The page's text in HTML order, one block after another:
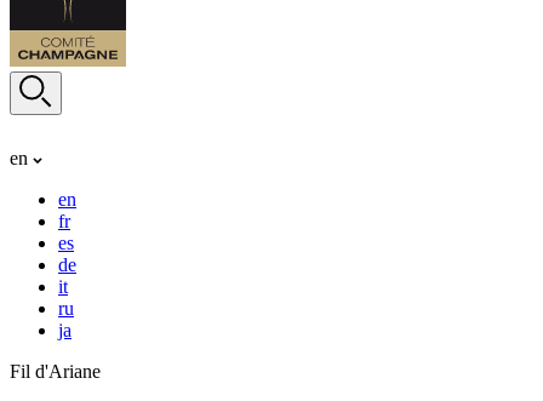
en
en
fr
es
de
it
ru
ja
Fil d'Ariane